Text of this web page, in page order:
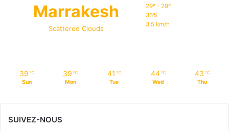
Marrakesh
Scattered Clouds
29º - 29º
36%
3.5 km/h
39 ℃
Sun
39 ℃
Mon
41 ℃
Tue
44 ℃
Wed
43 ℃
Thu
SUIVEZ-NOUS